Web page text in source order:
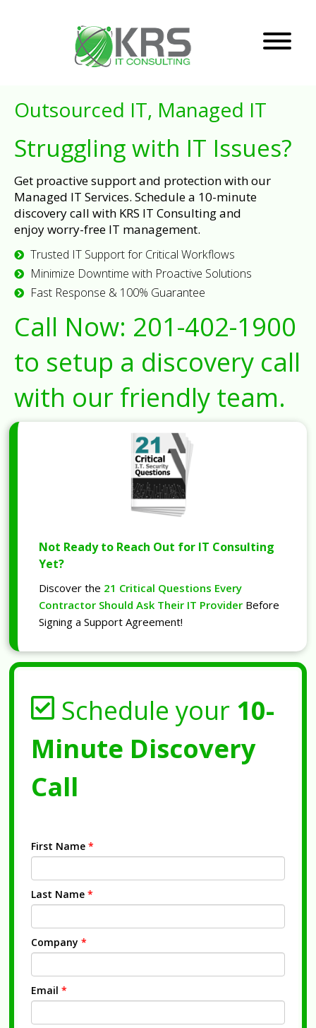
Outsourced IT, Managed IT
Struggling with IT Issues?
Get proactive support and protection with our
Managed IT Services. Schedule a 10-minute
discovery call with KRS IT Consulting and
enjoy worry-free IT management.
Trusted IT Support for Critical Workflows
Minimize Downtime with Proactive Solutions
Fast Response & 100% Guarantee
Call Now: 201-402-1900
to setup a discovery call
with our friendly team.
Not Ready to Reach Out for IT Consulting
Yet?
Discover the 21 Critical Questions Every
Contractor Should Ask Their IT Provider Before
Signing a Support Agreement!
Schedule your 10-
Minute Discovery
Call
First Name *
Last Name *
Company *
Email *